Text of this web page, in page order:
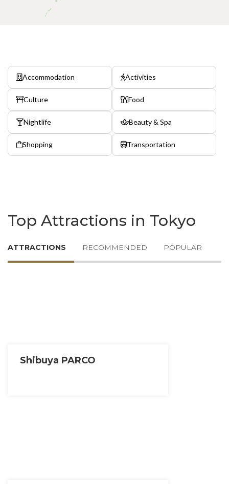
Accommodation Activities
Culture Food
Nightlife Beauty & Spa
Shopping Transportation
Top Attractions in Tokyo
ATTRACTIONS RECOMMENDED POPULAR
Shibuya PARCO